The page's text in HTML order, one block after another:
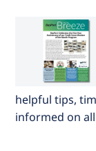
helpful tips,
informed on